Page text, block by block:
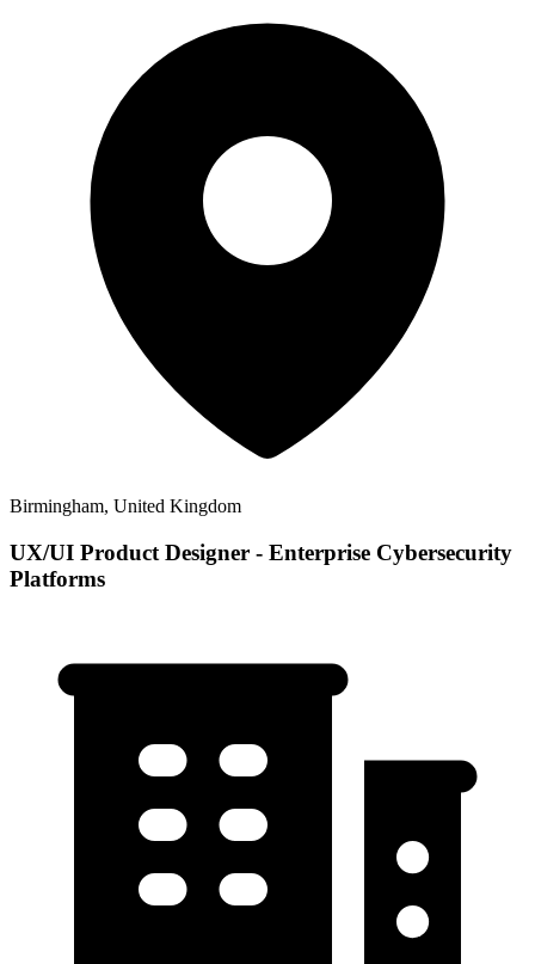
Birmingham, United Kingdom
UX/UI Product Designer - Enterprise Cybersecurity
Platforms